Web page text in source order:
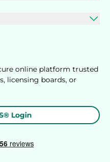
online platform trusted
licensing boards, or
Login